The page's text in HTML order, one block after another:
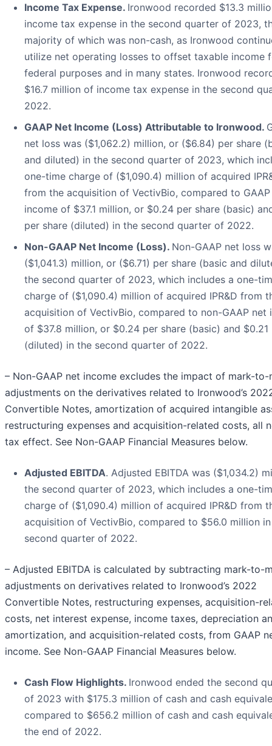
Income Tax Expense. Ironwood recorded $13.3
income tax expense in the second quarter of 2023,
majority of which was non-cash, as Ironwood
utilize net operating losses to offset taxable income
federal purposes and in many states. Ironwood
$16.7 million of income tax expense in the second
2022.
GAAP Net Income (Loss) Attributable to Ironwood.
net loss was ($1,062.2) million, or ($6.84) per share
and diluted) in the second quarter of 2023, which
one-time charge of ($1,090.4) million of acquired
from the acquisition of VectivBio, compared to
income of $37.1 million, or $0.24 per share (basic)
per share (diluted) in the second quarter of 2022.
Non-GAAP Net Income (Loss). Non-GAAP net loss
($1,041.3) million, or ($6.71) per share (basic and
the second quarter of 2023, which includes a one-
charge of ($1,090.4) million of acquired IPR&D from
acquisition of VectivBio, compared to non-GAAP net
of $37.8 million, or $0.24 per share (basic) and $0.21
(diluted) in the second quarter of 2022.
– Non-GAAP net income excludes the impact of mark-to-
adjustments on the derivatives related to Ironwood’s
Convertible Notes, amortization of acquired intangible
restructuring expenses and acquisition-related costs, all
tax effect. See Non-GAAP Financial Measures below.
Adjusted EBITDA. Adjusted EBITDA was ($1,034.2)
the second quarter of 2023, which includes a one-
charge of ($1,090.4) million of acquired IPR&D from
acquisition of VectivBio, compared to $56.0 million
second quarter of 2022.
– Adjusted EBITDA is calculated by subtracting mark-to-
adjustments on derivatives related to Ironwood’s 2022
Convertible Notes, restructuring expenses, acquisition-
costs, net interest expense, income taxes, depreciation
amortization, and acquisition-related costs, from GAAP
income. See Non-GAAP Financial Measures below.
Cash Flow Highlights. Ironwood ended the second
of 2023 with $175.3 million of cash and cash
compared to $656.2 million of cash and cash
the end of 2022.